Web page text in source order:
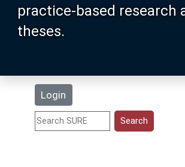
practice-based research
theses.
Login
Search
Statistics